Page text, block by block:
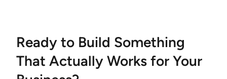
Ready to Build Something
That Actually Works for Your